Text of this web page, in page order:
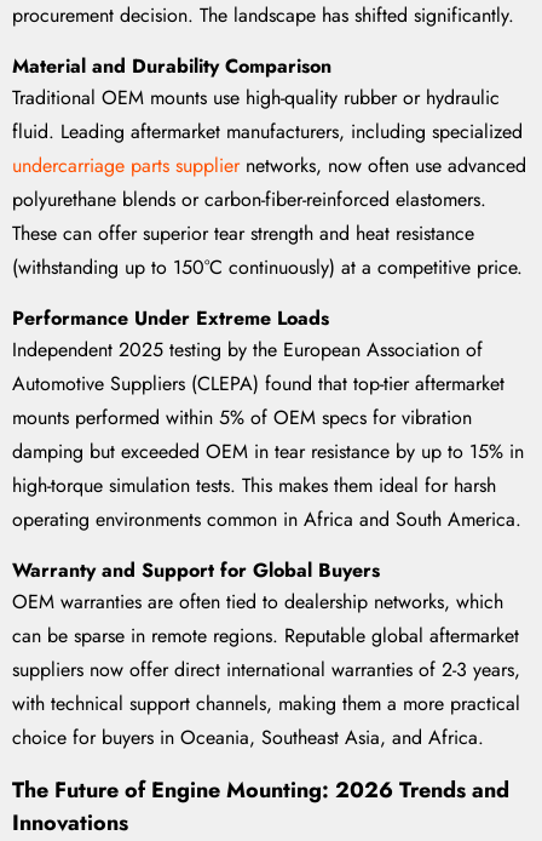
procurement decision. The landscape has shifted significantly.
Material and Durability Comparison
Traditional OEM mounts use high-quality rubber or hydraulic
fluid. Leading aftermarket manufacturers, including specialized
undercarriage parts supplier networks, now often use advanced
polyurethane blends or carbon-fiber-reinforced elastomers.
These can offer superior tear strength and heat resistance
(withstanding up to 150°C continuously) at a competitive price.
Performance Under Extreme Loads
Independent 2025 testing by the European Association of
Automotive Suppliers (CLEPA) found that top-tier aftermarket
mounts performed within 5% of OEM specs for vibration
damping but exceeded OEM in tear resistance by up to 15% in
high-torque simulation tests. This makes them ideal for harsh
operating environments common in Africa and South America.
Warranty and Support for Global Buyers
OEM warranties are often tied to dealership networks, which
can be sparse in remote regions. Reputable global aftermarket
suppliers now offer direct international warranties of 2-3 years,
with technical support channels, making them a more practical
choice for buyers in Oceania, Southeast Asia, and Africa.
The Future of Engine Mounting: 2026 Trends and
Innovations